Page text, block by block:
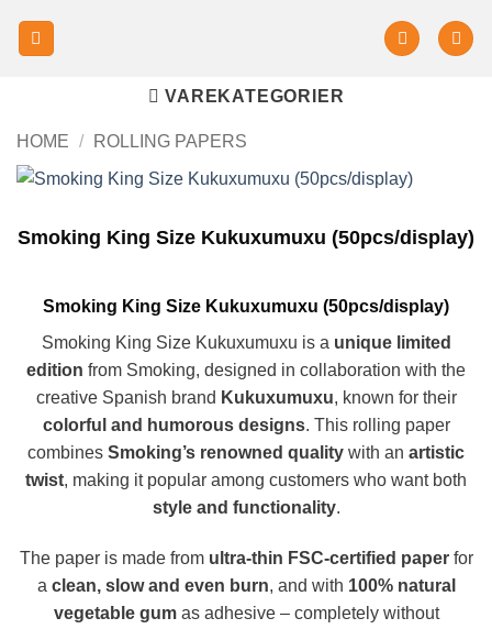
VAREKATEGORIER
HOME / ROLLING PAPERS
Smoking King Size Kukuxumuxu (50pcs/display)
Smoking King Size Kukuxumuxu (50pcs/display)
Smoking King Size Kukuxumuxu is a unique limited
edition from Smoking, designed in collaboration with the
creative Spanish brand Kukuxumuxu, known for their
colorful and humorous designs. This rolling paper
combines Smoking’s renowned quality with an artistic
twist, making it popular among customers who want both
style and functionality.
The paper is made from ultra-thin FSC-certified paperfor
a clean, slow and even burn, and with 100% natural
vegetable gumas adhesive – completely without